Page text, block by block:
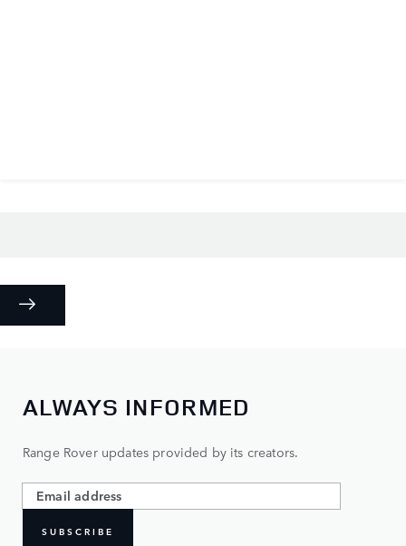
ALWAYS INFORMED
Range Rover updates provided by its creators.
SUBSCRIBE